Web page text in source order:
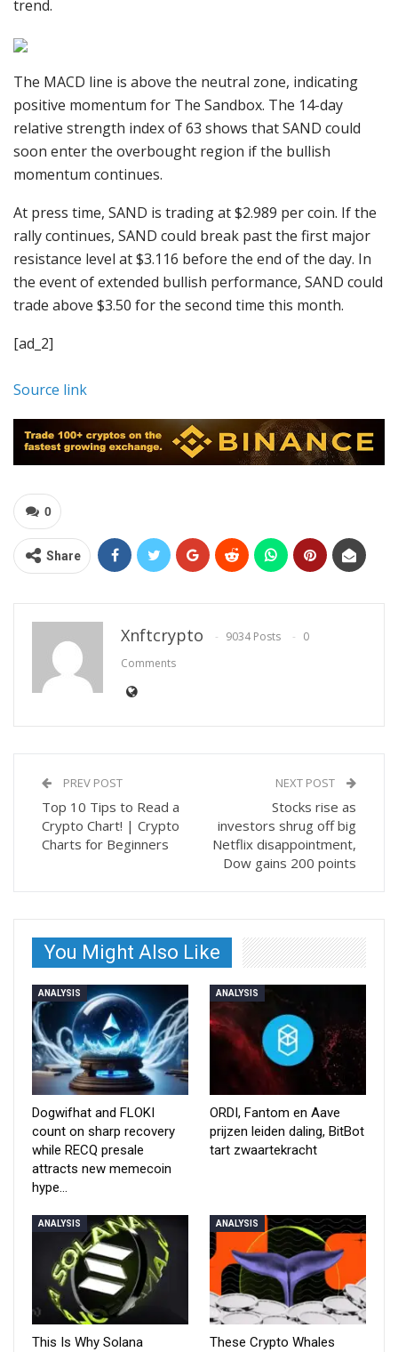
trend.
The MACD line is above the neutral zone, indicating
positive momentum for The Sandbox. The 14-day
relative strength index of 63 shows that SAND could
soon enter the overbought region if the bullish
momentum continues.
At press time, SAND is trading at $2.989 per coin. If the
rally continues, SAND could break past the first major
resistance level at $3.116 before the end of the day. In
the event of extended bullish performance, SAND could
trade above $3.50 for the second time this month.
[ad_2]
Source link
0
Share
Xnftcrypto 9034 Posts
0
Comments
PREV POST
Top 10 Tips to Read a
Crypto Chart! | Crypto
Charts for Beginners
NEXT POST
Stocks rise as
investors shrug off big
Netflix disappointment,
Dow gains 200 points
You Might Also Like
ANALYSIS
Dogwifhat and FLOKI
count on sharp recovery
while RECQ presale
attracts new memecoin
hype…
ANALYSIS
ORDI, Fantom en Aave
prijzen leiden daling, BitBot
tart zwaartekracht
ANALYSIS
This Is Why Solana
ANALYSIS
These Crypto Whales